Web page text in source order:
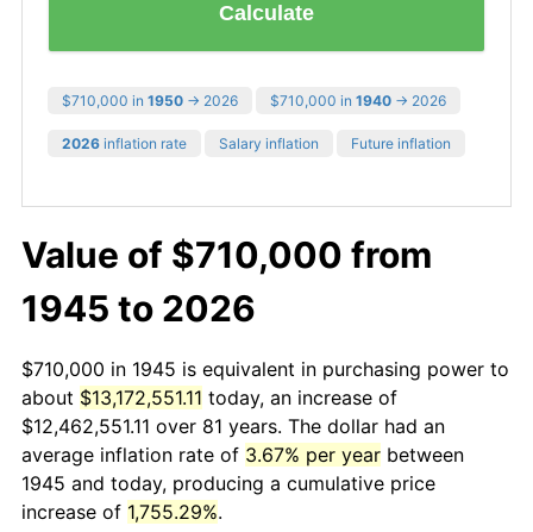
Calculate
$710,000 in 1950 → 2026 $710,000 in 1940 → 2026
2026 inflation rate Salary inflation Future inflation
Value of $710,000 from
1945 to 2026
$710,000 in 1945 is equivalent in purchasing power to
about $13,172,551.11 today, an increase of
$12,462,551.11 over 81 years. The dollar had an
average inflation rate of 3.67% per year between
1945 and today, producing a cumulative price
increase of 1,755.29%.